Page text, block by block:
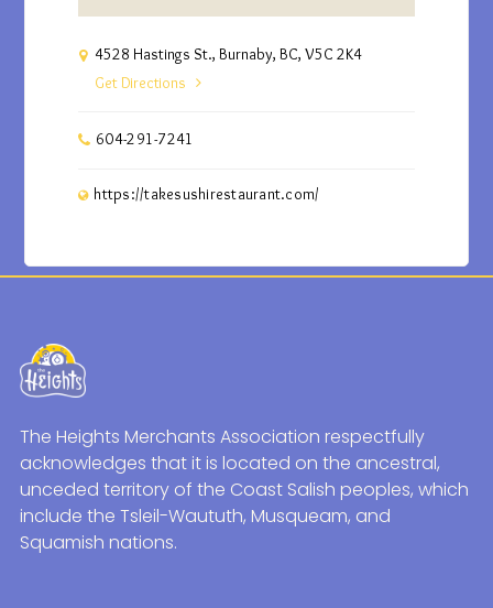
4528 Hastings St., Burnaby, BC, V5C 2K4
Get Directions
604-291-7241
https://takesushirestaurant.com/
The Heights Merchants Association respectfully
acknowledges that it is located on the ancestral,
unceded territory of the Coast Salish peoples, which
include the Tsleil-Waututh, Musqueam, and
Squamish nations.